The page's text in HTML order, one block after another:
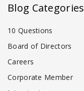
Blog Categories
10 Questions
Board of Directors
Careers
Corporate Member